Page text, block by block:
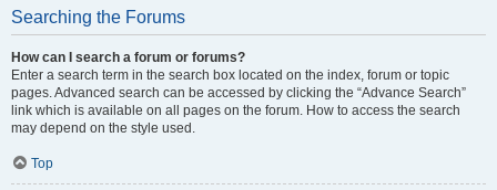
Searching the Forums
How can I search a forum or forums?
Enter a search term in the search box located on the index, forum or topic
pages. Advanced search can be accessed by clicking the “Advance Search”
link which is available on all pages on the forum. How to access the search
may depend on the style used.
Top